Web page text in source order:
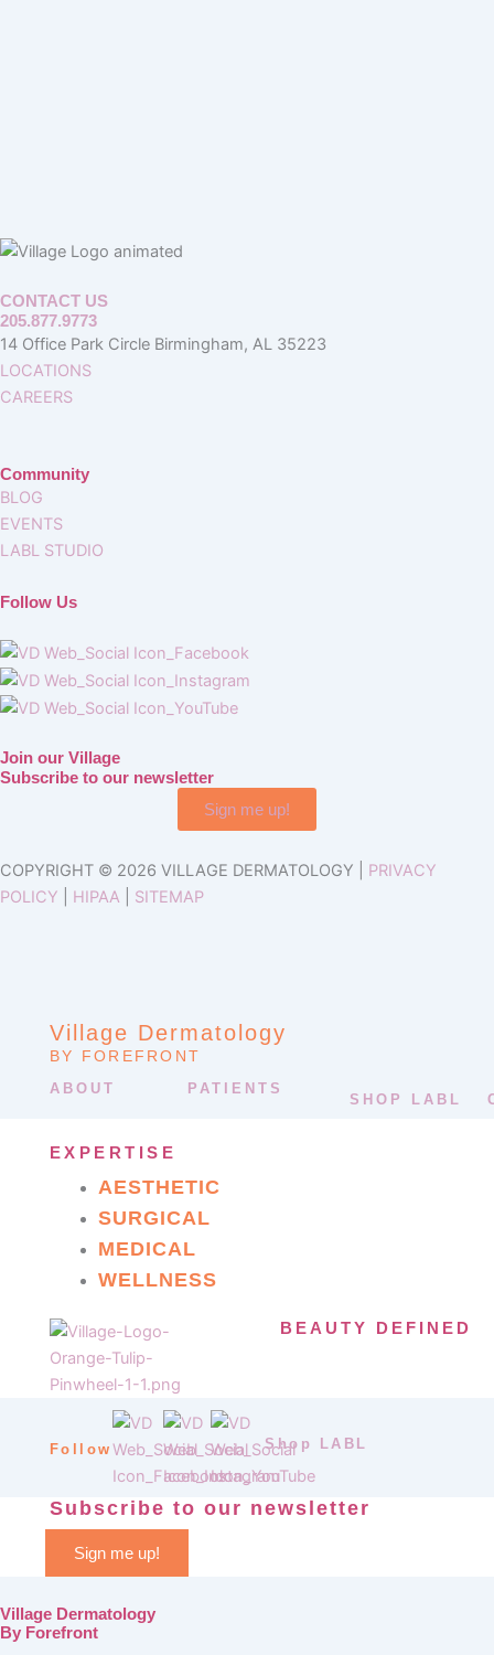
CONTACT US
205.877.9773
14 Office Park Circle Birmingham, AL 35223
LOCATIONS
CAREERS
Community
BLOG
EVENTS
LABL STUDIO
Follow Us
Join our Village
Subscribe to our newsletter
Sign me up!
COPYRIGHT © 2026 VILLAGE DERMATOLOGY | PRIVACY
POLICY
HIPAA SITEMAP
Village Dermatology
BY FOREFRONT
ABOUT PATIENTS
SHOP LABL
EXPERTISE
AESTHETIC
SURGICAL
MEDICAL
WELLNESS
BEAUTY DEFINED
Follow Shop LABL
Subscribe to our newsletter
Sign me up!
Village Dermatology
By Forefront